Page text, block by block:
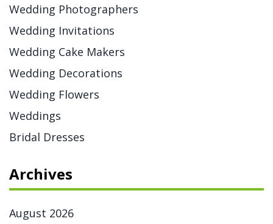
Wedding Photographers
Wedding Invitations
Wedding Cake Makers
Wedding Decorations
Wedding Flowers
Weddings
Bridal Dresses
Archives
August 2026